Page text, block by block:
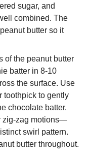
sugar, and
combined. The
butter so it
of the peanut butter
batter in 8-10
the surface. Use
toothpick to gently
chocolate batter.
zig-zag motions—
swirl pattern.
butter throughout.